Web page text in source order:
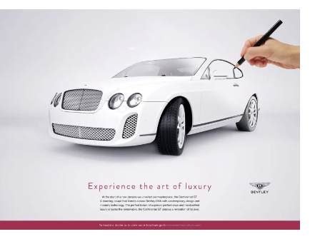
First Week
IOI Properties Secures SC Approval for
Mega RM7.58 Billion REIT Main Market
Unexpected Decline in US Payrolls Triggers
Yield Slide as Fed Rate Hike Expectations
Soften
Indonesian Consumer Giants Face Margin
Purchasing Power
7 August 2026
Retailers Are Fighting for the AI Shopping
Cart